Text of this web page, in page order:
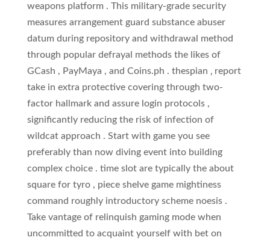
weapons platform . This military-grade security
measures arrangement guard substance abuser
datum during repository and withdrawal method
through popular defrayal methods the likes of
GCash , PayMaya , and Coins.ph . thespian ‚ report
take in extra protective covering through two-
factor hallmark and assure login protocols ,
significantly reducing the risk of infection of
wildcat approach . Start with game you see
preferably than now diving event into building
complex choice . time slot are typically the about
square for tyro , piece shelve game mightiness
command roughly introductory scheme noesis .
Take vantage of relinquish gaming mode when
uncommitted to acquaint yourself with bet on